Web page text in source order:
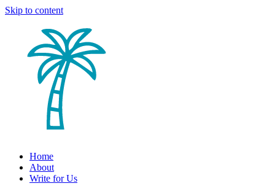
Skip to content
Home
About
Write for Us